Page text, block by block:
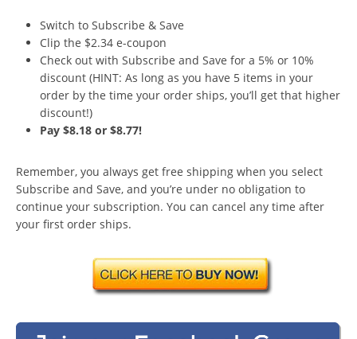
Switch to Subscribe & Save
Clip the $2.34 e-coupon
Check out with Subscribe and Save for a 5% or 10%
discount (HINT: As long as you have 5 items in your
order by the time your order ships, you’ll get that higher
discount!)
Pay $8.18 or $8.77!
Remember, you always get free shipping when you select
Subscribe and Save, and you’re under no obligation to
continue your subscription. You can cancel any time after
your first order ships.